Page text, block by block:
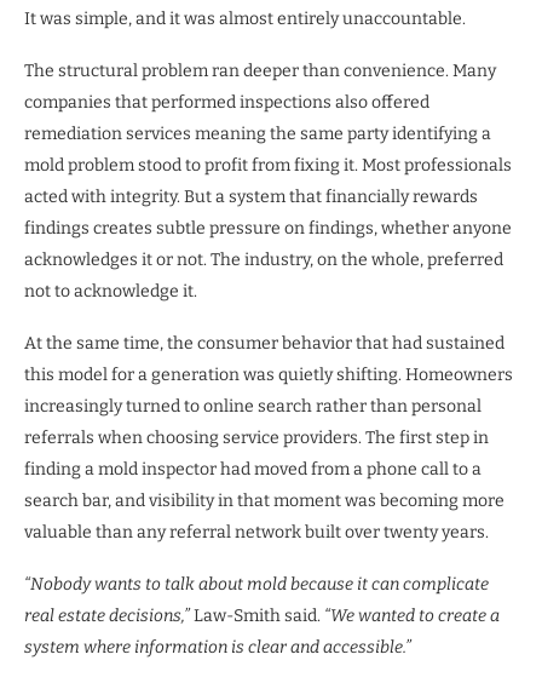
It was simple, and it was almost entirely unaccountable.
The structural problem ran deeper than convenience. Many
companies that performed inspections also offered
remediation services meaning the same party identifying a
mold problem stood to profit from fixing it. Most professionals
acted with integrity. But a system that financially rewards
findings creates subtle pressure on findings, whether anyone
acknowledges it or not. The industry, on the whole, preferred
not to acknowledge it.
At the same time, the consumer behavior that had sustained
this model for a generation was quietly shifting. Homeowners
increasingly turned to online search rather than personal
referrals when choosing service providers. The first step in
finding a mold inspector had moved from a phone call to a
search bar, and visibility in that moment was becoming more
valuable than any referral network built over twenty years.
“Nobody wants to talk about mold because it can complicate
real estate decisions,”Law-Smith said. “We wanted to create a
system where information is clear and accessible.”